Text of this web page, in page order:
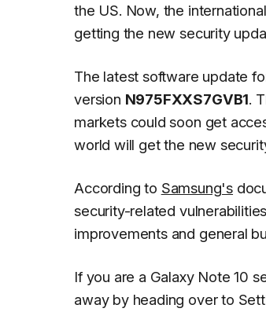
the US. Now, the
getting the new security
The latest software update
version N975FXXS7GVB1.
markets could soon get
world will get the new
According to Samsung's
security-related
improvements and general
If you are a Galaxy Note 10
away by heading over to